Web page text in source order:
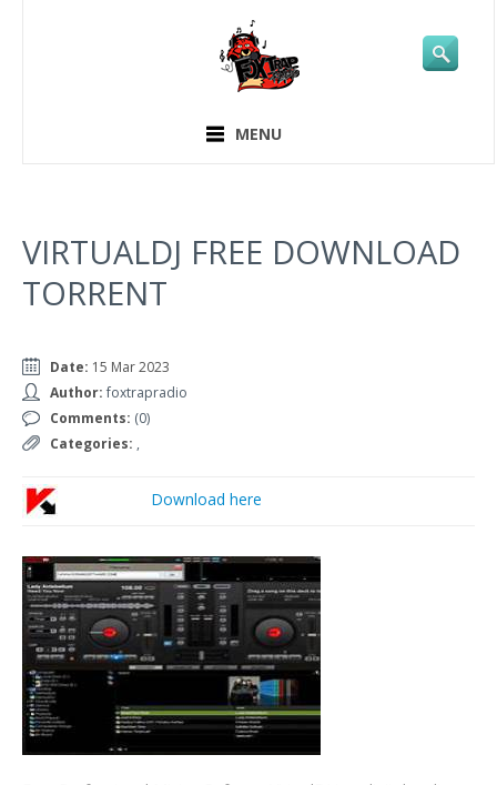
MENU
VIRTUALDJ FREE DOWNLOAD
TORRENT
Date: 15 Mar 2023
Author: foxtrapradio
Comments: (0)
Categories: ,
Download here